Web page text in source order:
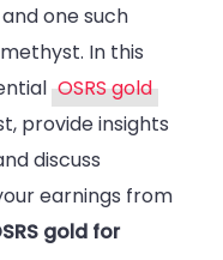
Detailed
OSRS
Gold
Making
one such
In this
OSRS gold
provide insights
discuss
earnings from
gold for